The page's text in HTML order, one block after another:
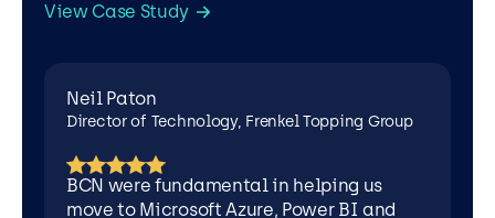
View Case Study
Neil Paton
Director of Technology, Frenkel Topping Group
BCN were fundamental in helping us
move to Microsoft Azure, Power BI and
SOFTWARE DEVELOPMENT
AZURE
INTUNE MANAGED SERVICE
LEGAL SERVICES
MICROSOFT 365
SOFTWARE DEVELOPMENT